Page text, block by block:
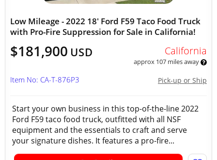
Low Mileage - 2022 18' Ford F59 Taco Food Truck
with Pro-Fire Suppression for Sale in California!
$181,900 USD California
approx 107 miles away
Pick-up or Ship
Item No: CA-T-876P3
Start your own business in this top-of-the-line 2022
Ford F59 taco food truck, outfitted with all NSF
equipment and the essentials to craft and serve
your signature dishes. It features a pro-fire...